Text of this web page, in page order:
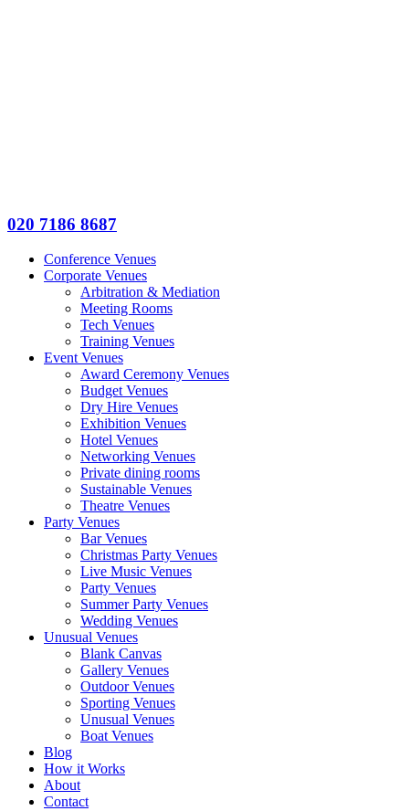
020 7186 8687
Conference Venues
Corporate Venues
Arbitration & Mediation
Meeting Rooms
Tech Venues
Training Venues
Event Venues
Award Ceremony Venues
Budget Venues
Dry Hire Venues
Exhibition Venues
Hotel Venues
Networking Venues
Private dining rooms
Sustainable Venues
Theatre Venues
Party Venues
Bar Venues
Christmas Party Venues
Live Music Venues
Party Venues
Summer Party Venues
Wedding Venues
Unusual Venues
Blank Canvas
Gallery Venues
Outdoor Venues
Sporting Venues
Unusual Venues
Boat Venues
Blog
How it Works
About
Contact